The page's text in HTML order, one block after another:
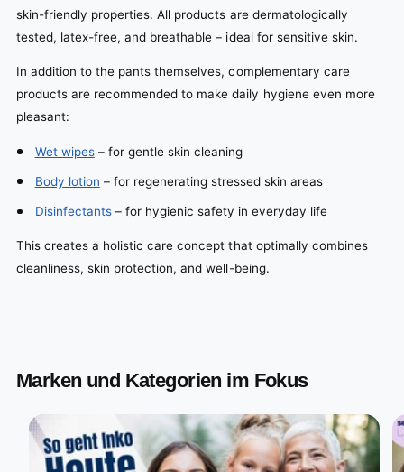
skin-friendly properties. All products are dermatologically
tested, latex-free, and breathable – ideal for sensitive skin.
In addition to the pants themselves, complementary care
products are recommended to make daily hygiene even more
pleasant:
Wet wipes– for gentle skin cleaning
Body lotion – for regenerating stressed skin areas
Disinfectants– for hygienic safety in everyday life
This creates a holistic care concept that optimally combines
cleanliness, skin protection, and well-being.
Marken und Kategorien im Fokus